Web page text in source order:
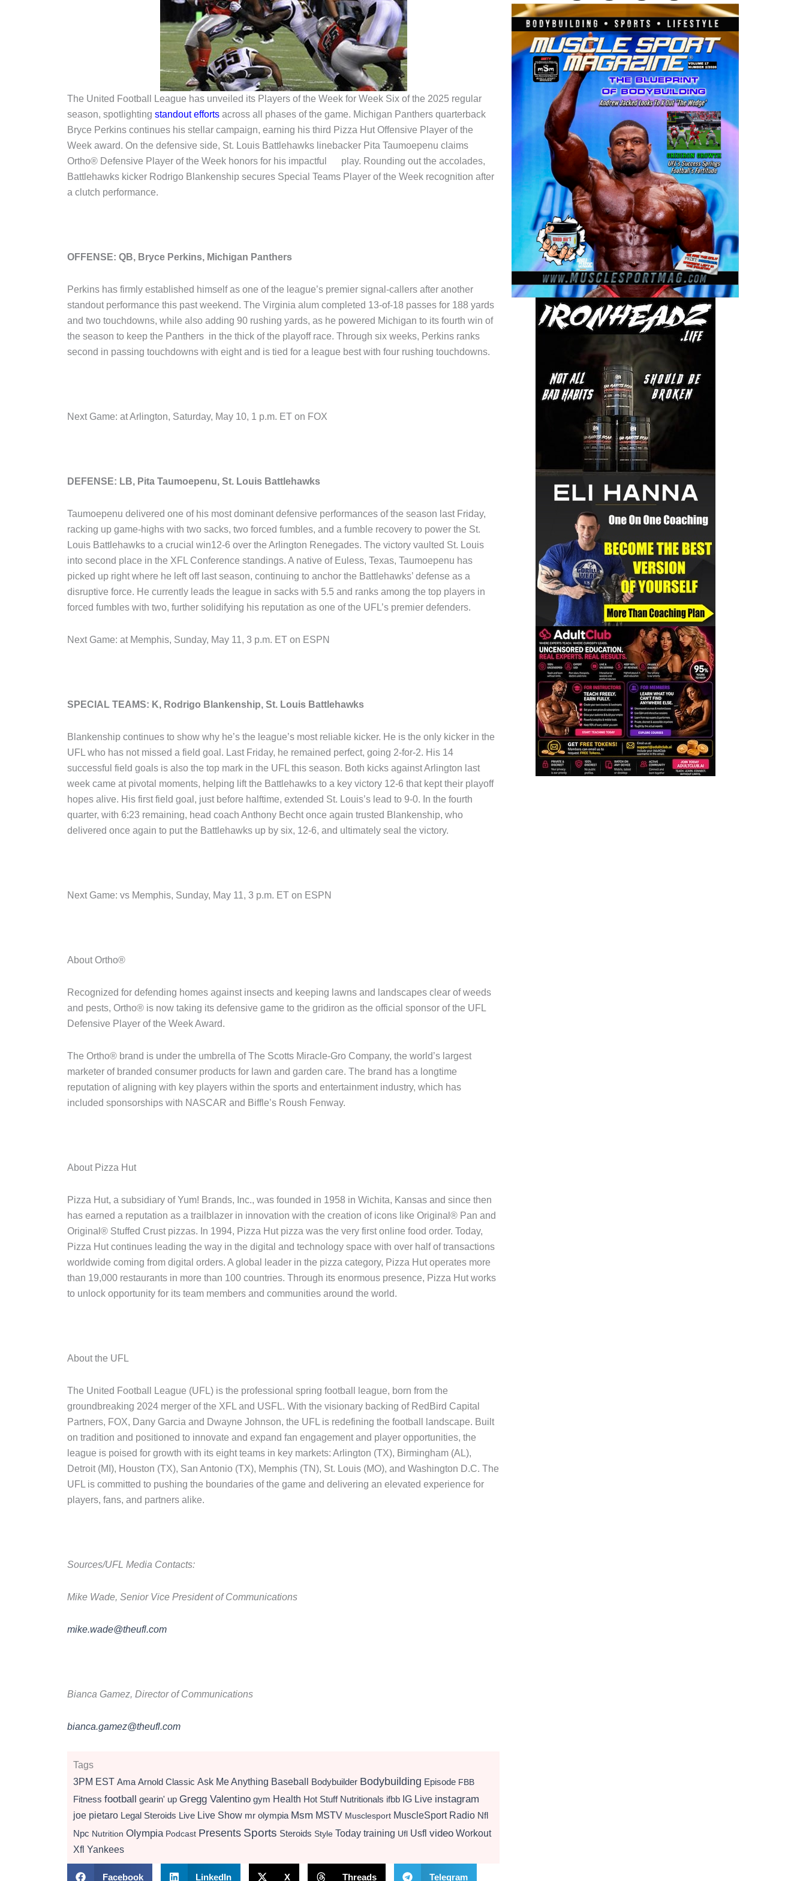
The United Football League has unveiled its Players of the Week for Week Six of the 2025 regular
season, spotlighting standout efforts across all phases of the game. Michigan Panthers quarterback
Bryce Perkins continues his stellar campaign, earning his third Pizza Hut Offensive Player of the
Week award. On the defensive side, St. Louis Battlehawks linebacker Pita Taumoepenu claims
Ortho® Defensive Player of the Week honors for his impactful play. Rounding out the accolades,
Battlehawks kicker Rodrigo Blankenship secures Special Teams Player of the Week recognition after
a clutch performance.
OFFENSE: QB, Bryce Perkins, Michigan Panthers
Perkins has firmly established himself as one of the league’s premier signal-callers after another
standout performance this past weekend. The Virginia alum completed 13-of-18 passes for 188 yards
and two touchdowns, while also adding 90 rushing yards, as he powered Michigan to its fourth win of
the season to keep the Panthers in the thick of the playoff race. Through six weeks, Perkins ranks
second in passing touchdowns with eight and is tied for a league best with four rushing touchdowns.
Next Game: at Arlington, Saturday, May 10, 1 p.m. ET on FOX
DEFENSE: LB, Pita Taumoepenu, St. Louis Battlehawks
Taumoepenu delivered one of his most dominant defensive performances of the season last Friday,
racking up game-highs with two sacks, two forced fumbles, and a fumble recovery to power the St.
Louis Battlehawks to a crucial win12-6 over the Arlington Renegades. The victory vaulted St. Louis
into second place in the XFL Conference standings. A native of Euless, Texas, Taumoepenu has
picked up right where he left off last season, continuing to anchor the Battlehawks’ defense as a
disruptive force. He currently leads the league in sacks with 5.5 and ranks among the top players in
forced fumbles with two, further solidifying his reputation as one of the UFL’s premier defenders.
Next Game: at Memphis, Sunday, May 11, 3 p.m. ET on ESPN
SPECIAL TEAMS: K, Rodrigo Blankenship, St. Louis Battlehawks
Blankenship continues to show why he’s the league’s most reliable kicker. He is the only kicker in the
UFL who has not missed a field goal. Last Friday, he remained perfect, going 2-for-2. His 14
successful field goals is also the top mark in the UFL this season. Both kicks against Arlington last
week came at pivotal moments, helping lift the Battlehawks to a key victory 12-6 that kept their playoff
hopes alive. His first field goal, just before halftime, extended St. Louis’s lead to 9-0. In the fourth
quarter, with 6:23 remaining, head coach Anthony Becht once again trusted Blankenship, who
delivered once again to put the Battlehawks up by six, 12-6, and ultimately seal the victory.
Next Game: vs Memphis, Sunday, May 11, 3 p.m. ET on ESPN
About Ortho®
Recognized for defending homes against insects and keeping lawns and landscapes clear of weeds
and pests, Ortho® is now taking its defensive game to the gridiron as the official sponsor of the UFL
Defensive Player of the Week Award.
The Ortho® brand is under the umbrella of The Scotts Miracle-Gro Company, the world’s largest
marketer of branded consumer products for lawn and garden care. The brand has a longtime
reputation of aligning with key players within the sports and entertainment industry, which has
included sponsorships with NASCAR and Biffle’s Roush Fenway.
About Pizza Hut
Pizza Hut, a subsidiary of Yum! Brands, Inc., was founded in 1958 in Wichita, Kansas and since then
has earned a reputation as a trailblazer in innovation with the creation of icons like Original® Pan and
Original® Stuffed Crust pizzas. In 1994, Pizza Hut pizza was the very first online food order. Today,
Pizza Hut continues leading the way in the digital and technology space with over half of transactions
worldwide coming from digital orders. A global leader in the pizza category, Pizza Hut operates more
than 19,000 restaurants in more than 100 countries. Through its enormous presence, Pizza Hut works
to unlock opportunity for its team members and communities around the world.
About the UFL
The United Football League (UFL) is the professional spring football league, born from the
groundbreaking 2024 merger of the XFL and USFL. With the visionary backing of RedBird Capital
Partners, FOX, Dany Garcia and Dwayne Johnson, the UFL is redefining the football landscape. Built
on tradition and positioned to innovate and expand fan engagement and player opportunities, the
league is poised for growth with its eight teams in key markets: Arlington (TX), Birmingham (AL),
Detroit (MI), Houston (TX), San Antonio (TX), Memphis (TN), St. Louis (MO), and Washington D.C. The
UFL is committed to pushing the boundaries of the game and delivering an elevated experience for
players, fans, and partners alike.
Sources/UFL Media Contacts:
Mike Wade, Senior Vice President of Communications
mike.wade@theufl.com
Bianca Gamez, Director of Communications
bianca.gamez@theufl.com
Tags
3PM EST Ama Arnold Classic Ask Me Anything Baseball Bodybuilder Bodybuilding Episode FBB
Fitness football gearin' up Gregg Valentino gym Health Hot Stuff Nutritionals ifbb IG Live instagram
joe pietaro Legal Steroids Live Live Show mr olympia Msm MSTV Musclesport MuscleSport Radio Nfl
Npc Nutrition Olympia Podcast Presents Sports Steroids Style Today training Ufl Usfl video Workout
Xfl Yankees
Facebook LinkedIn X Threads Telegram